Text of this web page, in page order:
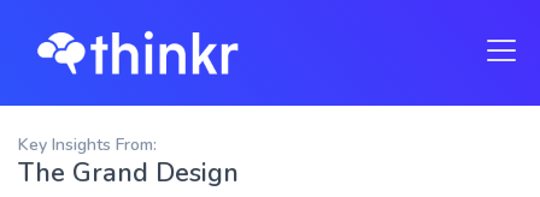
Key Insights From:
The Grand Design